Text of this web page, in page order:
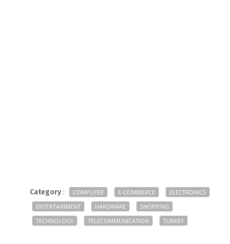
Category: COMPUTER E-COMMERCE
ELECTRONICS
ENTERTAINMENT
HARDWARE
SHOPPING
TECHNOLOGY
TELECOMMUNICATION TURKEY